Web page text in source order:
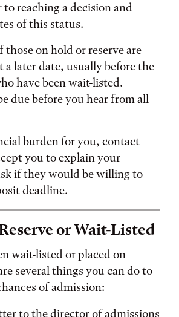
to reaching a decision and
of this status.
on hold or reserve are
a later date, usually before the
have been wait-listed.
due before you hear from all
burden for you, contact
you to explain your
if they would be willing to
deadline.
or Wait-Listed
wait-listed or placed on
several things you can do to
of admission:
to the director of admissions